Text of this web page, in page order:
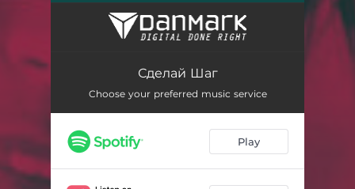
Сделай Шаг - Acapella
Сделай Шаг
Choose your preferred music service
Play